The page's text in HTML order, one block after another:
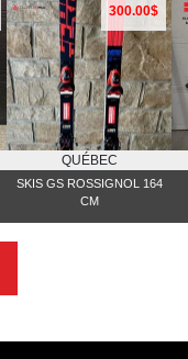
300.00$
QUÉBEC
SKIS GS ROSSIGNOL 164
CM